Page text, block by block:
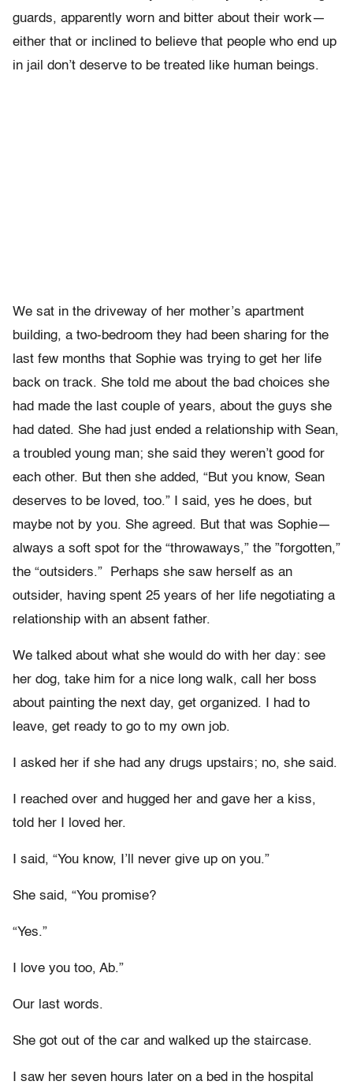
guards, apparently worn and bitter about their work—
either that or inclined to believe that people who end up
in jail don’t deserve to be treated like human beings.
We sat in the driveway of her mother’s apartment
building, a two-bedroom they had been sharing for the
last few months that Sophie was trying to get her life
back on track. She told me about the bad choices she
had made the last couple of years, about the guys she
had dated. She had just ended a relationship with Sean,
a troubled young man; she said they weren’t good for
each other. But then she added, “But you know, Sean
deserves to be loved, too.” I said, yes he does, but
maybe not by you. She agreed. But that was Sophie—
always a soft spot for the “throwaways,” the ”forgotten,”
the “outsiders.” Perhaps she saw herself as an
outsider, having spent 25 years of her life negotiating a
relationship with an absent father.
We talked about what she would do with her day: see
her dog, take him for a nice long walk, call her boss
about painting the next day, get organized. I had to
leave, get ready to go to my own job.
I asked her if she had any drugs upstairs; no, she said.
I reached over and hugged her and gave her a kiss,
told her I loved her.
I said, “You know, I’ll never give up on you.”
She said, “You promise?
“Yes.”
I love you too, Ab.”
Our last words.
She got out of the car and walked up the staircase.
I saw her seven hours later on a bed in the hospital